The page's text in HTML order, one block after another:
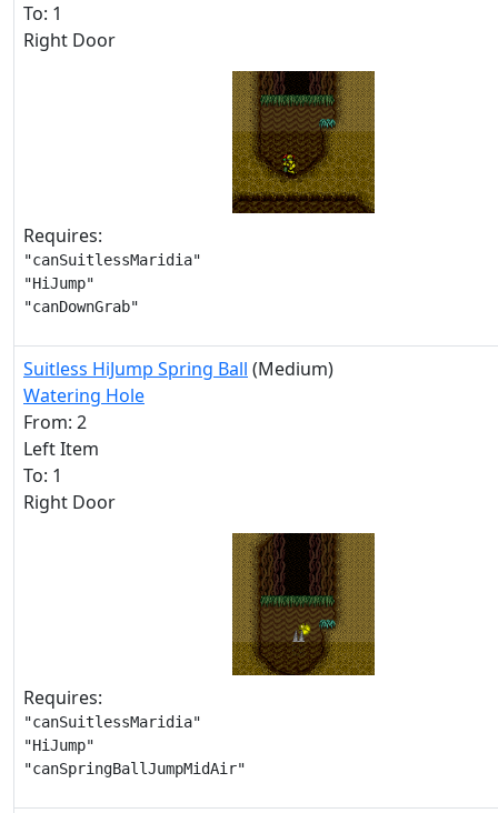
To: 1
Right Door
Requires:
"canSuitlessMaridia"
"HiJump"
"canDownGrab"
Suitless HiJump Spring Ball (Medium)
Watering Hole
From: 2
Left Item
To: 1
Right Door
Requires:
"canSuitlessMaridia"
"HiJump"
"canSpringBallJumpMidAir"